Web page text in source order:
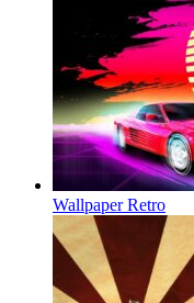
Wallpaper Retro